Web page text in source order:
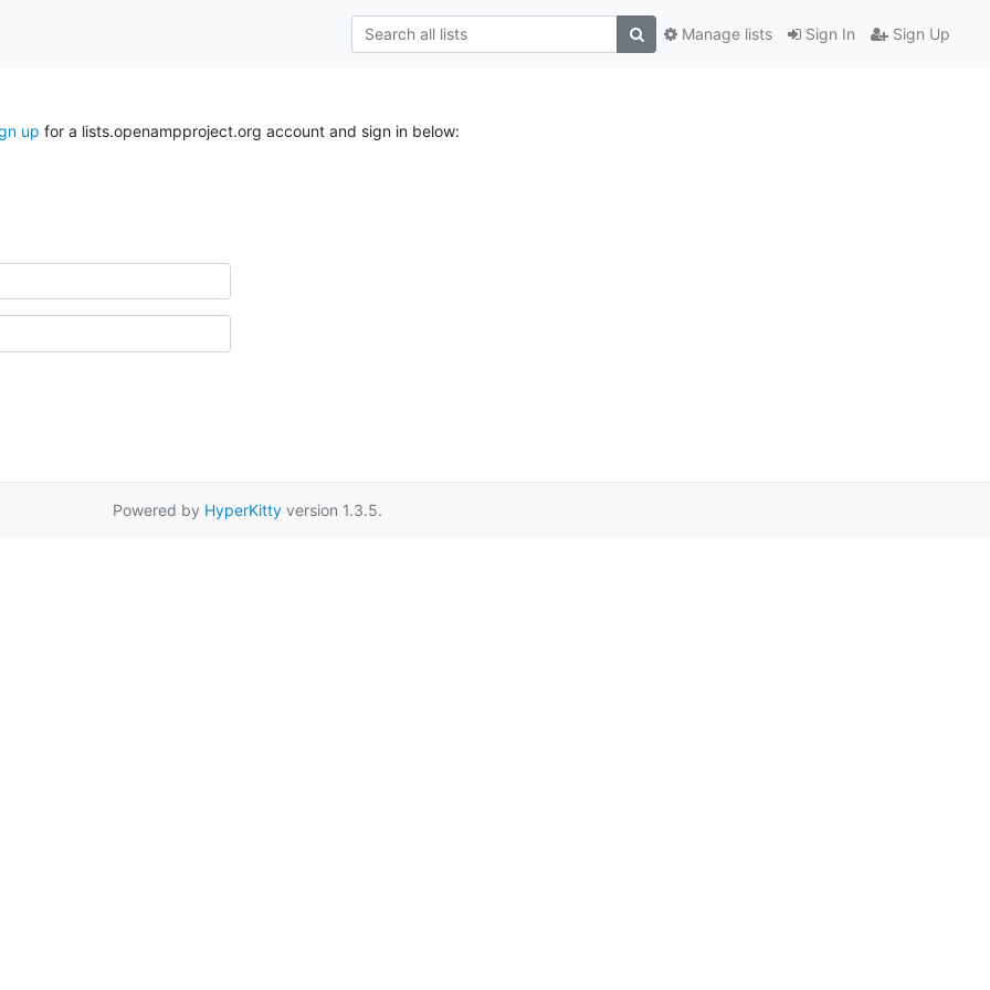
Sign In Sign Up
Manage lists
up for a lists.openampproject.org account and sign in below:
Powered by HyperKitty version 1.3.5.